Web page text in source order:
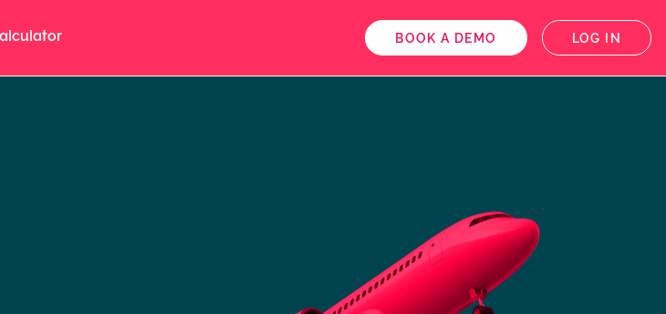
BOOK A DEMO LOG IN